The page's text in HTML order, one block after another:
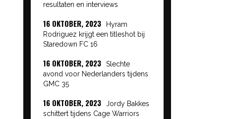
resultaten en interviews
16 OKTOBER, 2023
Hyram
Rodriguez krijgt een titleshot bij
Staredown FC 16
16 OKTOBER, 2023
Slechte
avond voor Nederlanders tijdens
GMC 35
16 OKTOBER, 2023
Jordy Bakkes
schittert tijdens Cage Warriors